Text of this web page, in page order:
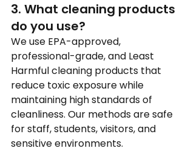
3. What cleaning products
do you use?
We use EPA-approved,
professional-grade, and Least
Harmful cleaning products that
reduce toxic exposure while
maintaining high standards of
cleanliness. Our methods are safe
for staff, students, visitors, and
sensitive environments.